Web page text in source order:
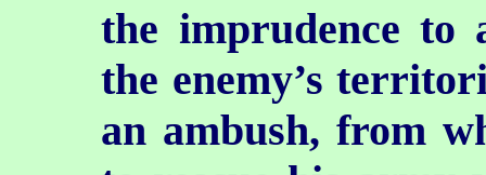
the imprudence to
the enemy’s
an ambush, from